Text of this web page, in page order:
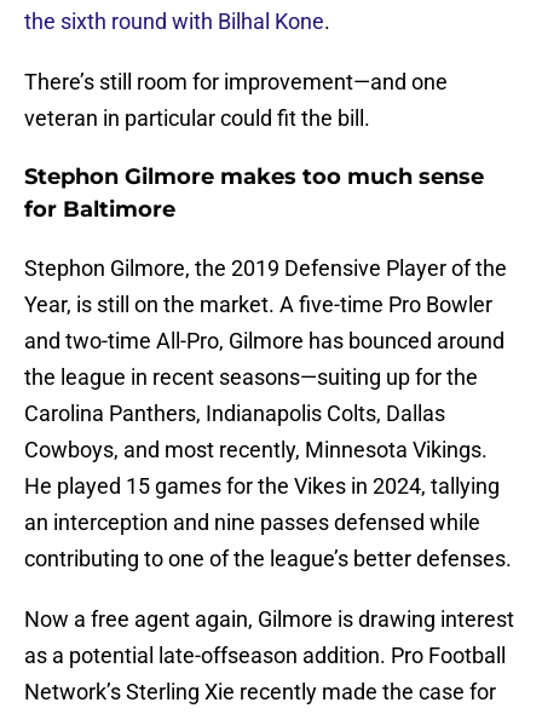
the sixth round with Bilhal Kone.
There’s still room for improvement—and one
veteran in particular could fit the bill.
Stephon Gilmore makes too much sense
for Baltimore
Stephon Gilmore, the 2019 Defensive Player of the
Year, is still on the market. A five-time Pro Bowler
and two-time All-Pro, Gilmore has bounced around
the league in recent seasons—suiting up for the
Carolina Panthers, Indianapolis Colts, Dallas
Cowboys, and most recently, Minnesota Vikings.
He played 15 games for the Vikes in 2024, tallying
an interception and nine passes defensed while
contributing to one of the league’s better defenses.
Now a free agent again, Gilmore is drawing interest
as a potential late-offseason addition. Pro Football
Network’s Sterling Xie recently made the case for